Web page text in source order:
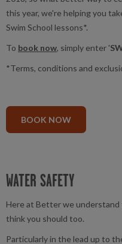
this year, we're helping you
Swim School lessons*.
To book now, simply enter '
*Terms, conditions and
BOOK NOW
WATER SAFETY
Here at Better we
think you should too.
Particularly in the lead up to